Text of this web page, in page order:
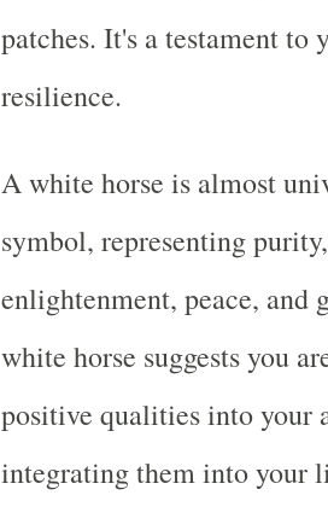
patches. It's a testament to
resilience.
A white horse is almost
symbol, representing
enlightenment, peace, and
white horse suggests you
positive qualities into your
integrating them into your